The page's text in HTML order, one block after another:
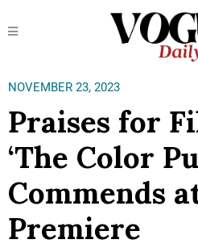
NOVEMBER 23, 2023
Praises for
‘The Color
Commends
Premiere